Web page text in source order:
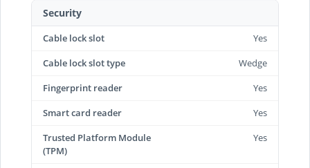
Security
Cable lock slot
Yes
Cable lock slot type
Wedge
Fingerprint reader
Yes
Smart card reader
Yes
Trusted Platform Module
(TPM)
Yes